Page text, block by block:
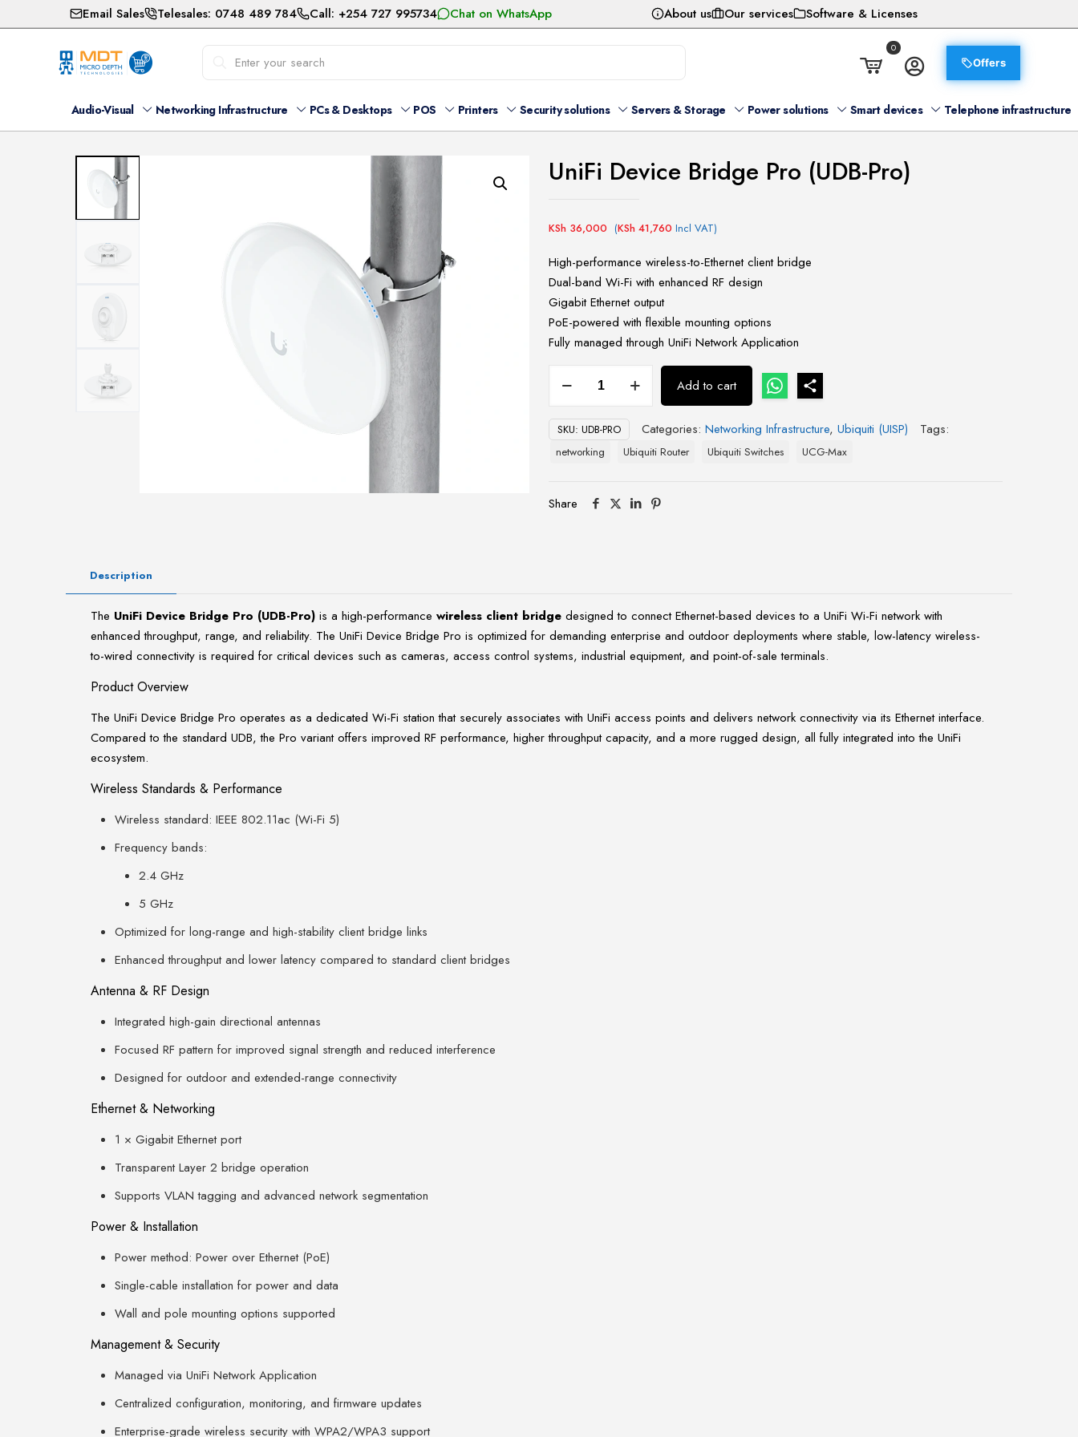
Email Sales Telesales: 0748 489 784 Call: +254 727 995734 Chat on WhatsApp About us Our services Software & Licenses
0
Offers
Audio-Visual Networking Infrastructure PCs & Desktops POS Printers Security solutions Servers & Storage Power solutions Smart devices Telephone infrastructure
UniFi Device Bridge Pro (UDB-Pro)
KSh 36,000 (KSh 41,760 Incl VAT)
High-performance wireless-to-Ethernet client bridge
Dual-band Wi-Fi with enhanced RF design
Gigabit Ethernet output
PoE-powered with flexible mounting options
Fully managed through UniFi Network Application
Pro
(UDB-
Add to cart
SKU: UDB-PRO Categories: Networking Infrastructure, Ubiquiti (UISP) Tags:
networking Ubiquiti Router Ubiquiti Switches UCG-Max
Share
Description
The UniFi Device Bridge Pro (UDB-Pro) is a high-performancewireless client bridge designed to connect Ethernet-based devices to a UniFi Wi-Fi network with
enhanced throughput, range, and reliability. The UniFi Device Bridge Pro is optimized for demanding enterprise and outdoor deployments where stable, low-latency wireless-
to-wired connectivity is required for critical devices such as cameras, access control systems, industrial equipment, and point-of-sale terminals.
Product Overview
The UniFi Device Bridge Pro operates as a dedicated Wi-Fi station that securely associates with UniFi access points and delivers network connectivity via its Ethernet interface.
Compared to the standard UDB, the Pro variant offers improved RF performance, higher throughput capacity, and a more rugged design, all fully integrated into the UniFi
ecosystem.
Wireless Standards & Performance
Wireless standard: IEEE 802.11ac (Wi-Fi 5)
Frequency bands:
2.4 GHz
5 GHz
Optimized for long-range and high-stability client bridge links
Enhanced throughput and lower latency compared to standard client bridges
Antenna & RF Design
Integrated high-gain directional antennas
Focused RF pattern for improved signal strength and reduced interference
Designed for outdoor and extended-range connectivity
Ethernet & Networking
1 × Gigabit Ethernet port
Transparent Layer 2 bridge operation
Supports VLAN tagging and advanced network segmentation
Power & Installation
Power method: Power over Ethernet (PoE)
Single-cable installation for power and data
Wall and pole mounting options supported
Management & Security
Managed via UniFi Network Application
Centralized configuration, monitoring, and firmware updates
Enterprise-grade wireless security with WPA2/WPA3 support